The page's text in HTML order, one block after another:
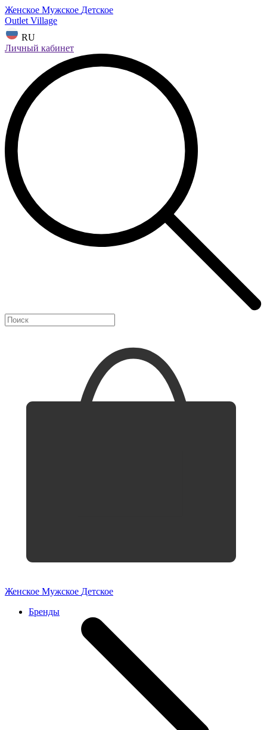
Женское Мужское Детское
Outlet Village
RU
Личный кабинет
Женское Мужское Детское
Бренды